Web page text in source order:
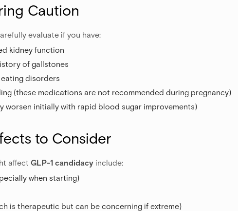
Caution
evaluate if you have:
kidney function
of gallstones
disorders
(these medications are not recommended during pregnancy)
worsen initially with rapid blood sugar improvements)
to Consider
affect GLP-1 candidacy include:
when starting)
is therapeutic but can be concerning if extreme)